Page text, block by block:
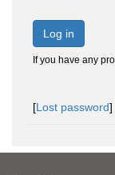
Log in
If you have any
[Lost password]